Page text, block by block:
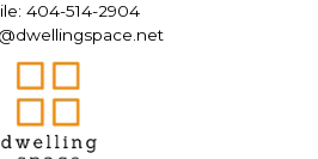
404-514-2904